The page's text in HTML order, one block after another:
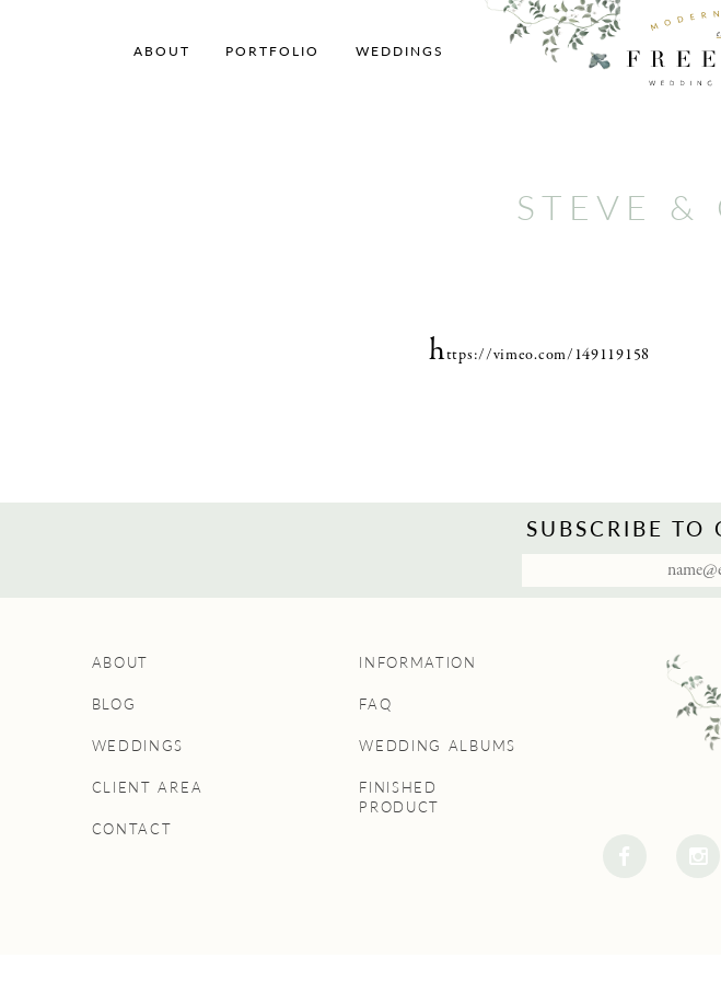
ABOUT PORTFOLIO WEDDINGS
STEVE &
https://vimeo.com/149119158
SUBSCRIBE TO
ABOUT
BLOG
WEDDINGS
CLIENT AREA
CONTACT
INFORMATION
FAQ
WEDDING ALBUMS
FINISHED
PRODUCT